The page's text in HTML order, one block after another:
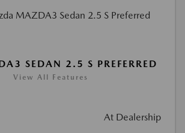
SEDAN 2.5 S PREFERRED
View All Features
At Dealership